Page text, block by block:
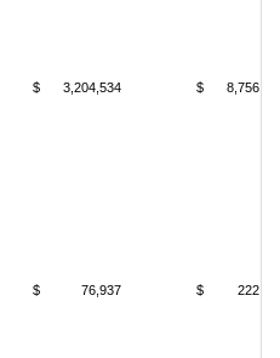
$ 3,204,534 $
$ 76,937 $